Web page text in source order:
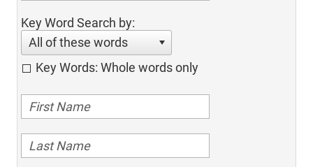
Key Word Search by:
All of these words
Key Words: Whole words only